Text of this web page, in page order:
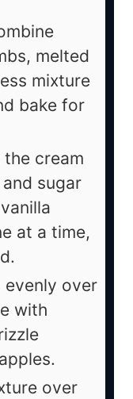
melted
mixture
bake for
cream
sugar
at a time,
evenly over
with
over